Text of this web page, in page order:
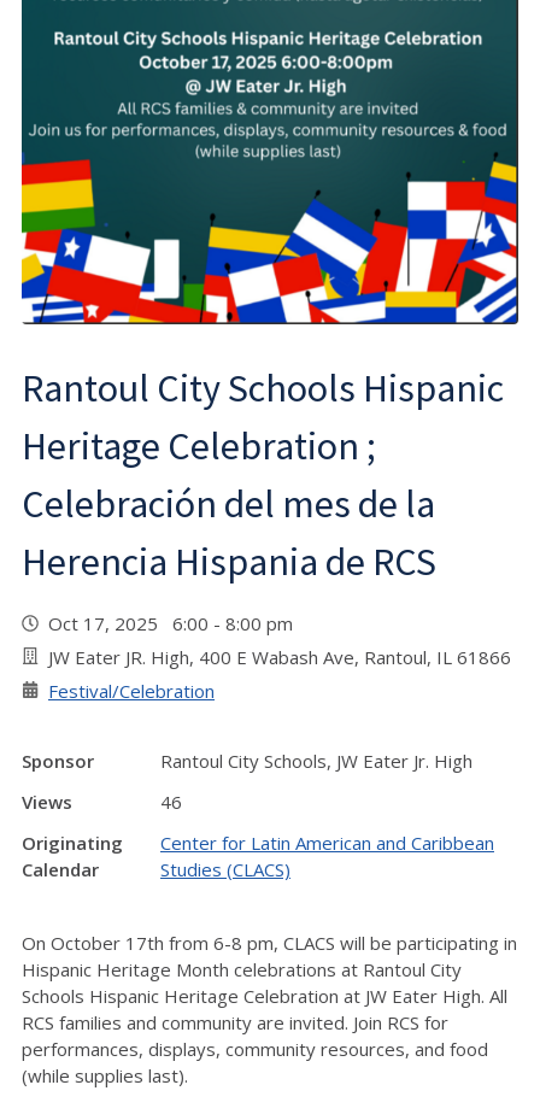
Rantoul City Schools Hispanic
Heritage Celebration ;
Celebración del mes de la
Herencia Hispania de RCS
Oct 17, 2025 6:00 - 8:00 pm
JW Eater JR. High, 400 E Wabash Ave, Rantoul, IL 61866
Festival/Celebration
Sponsor
Rantoul City Schools, JW Eater Jr. High
Views
46
Originating
Calendar
Center for Latin American and Caribbean
Studies (CLACS)
On October 17th from 6-8 pm, CLACS will be participating in
Hispanic Heritage Month celebrations at Rantoul City
Schools Hispanic Heritage Celebration at JW Eater High. All
RCS families and community are invited. Join RCS for
performances, displays, community resources, and food
(while supplies last).